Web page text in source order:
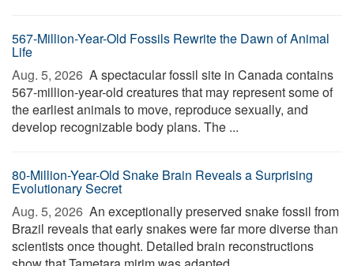
567-Million-Year-Old Fossils Rewrite the Dawn of Animal
Life
Aug. 5, 2026  A spectacular fossil site in Canada contains
567-million-year-old creatures that may represent some of
the earliest animals to move, reproduce sexually, and
develop recognizable body plans. The ...
80-Million-Year-Old Snake Brain Reveals a Surprising
Evolutionary Secret
Aug. 5, 2026  An exceptionally preserved snake fossil from
Brazil reveals that early snakes were far more diverse than
scientists once thought. Detailed brain reconstructions